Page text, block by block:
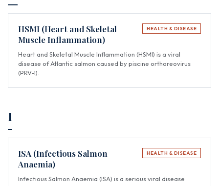
HSMI (Heart and Skeletal
Muscle Inflammation)
HEALTH & DISEASE
Heart and Skeletal Muscle Inflammation (HSMI) is a viral
disease of Atlantic salmon caused by piscine orthoreovirus
(PRV-1).
I
ISA (Infectious Salmon
Anaemia)
HEALTH & DISEASE
Infectious Salmon Anaemia (ISA) is a serious viral disease